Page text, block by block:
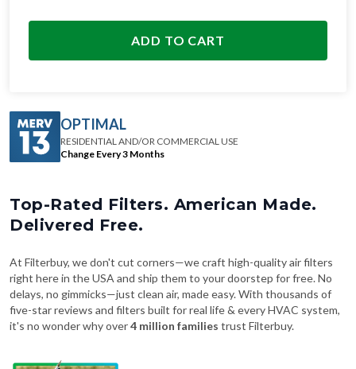
ADD TO CART
OPTIMAL
RESIDENTIAL AND/OR COMMERCIAL USE
Change Every 3 Months
Top-Rated Filters. American Made.
Delivered Free.
At Filterbuy, we don't cut corners—we craft high-quality air filters
right here in the USA and ship them to your doorstep for free. No
delays, no gimmicks—just clean air, made easy. With thousands of
five-star reviews and filters built for real life & every HVAC system,
it's no wonder why over4 million families trust Filterbuy.